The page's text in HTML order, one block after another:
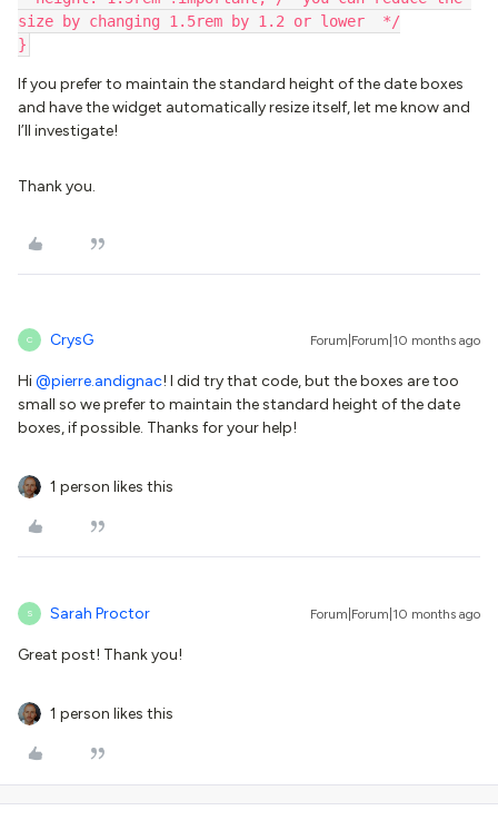
size by changing 1.5rem by 1.2 or lower  */
}
If you prefer to maintain the standard height of the date boxes
and have the widget automatically resize itself, let me know and
I’ll investigate!
Thank you.
C CrysG Forum|Forum|10 months ago
Hi ​@pierre.andignac! I did try that code, but the boxes are too
small so we prefer to maintain the standard height of the date
boxes, if possible. Thanks for your help!
1 person likes this
S Sarah Proctor Forum|Forum|10 months ago
Great post! Thank you!
1 person likes this